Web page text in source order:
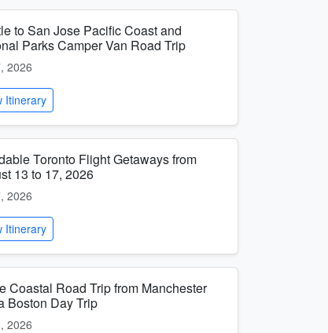
to San Jose Pacific Coast and
Parks Camper Van Road Trip
2026
Itinerary
Toronto Flight Getaways from
13 to 17, 2026
2026
Itinerary
Coastal Road Trip from Manchester
Boston Day Trip
2026